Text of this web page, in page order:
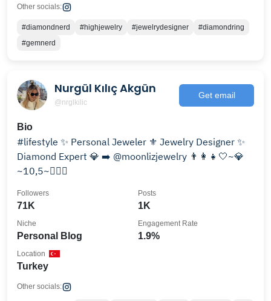
Other socials:
#diamondnerd #highjewelry #jewelrydesigner
#diamondring
#gemnerd
Nurgül Kılıç Akgün
@nrglkilic
Get email
Bio
#lifestyle ✨ Personal Jeweler ⚜️ Jewelry Designer ✨
Diamond Expert 💎 ➡️ @moonlizjewelry 👨‍👩‍👧🤍~💎
~10,5~💆🏻‍♀️
71K
Followers
1K
Posts
Personal Blog
Niche
1.9%
Engagement Rate
Turkey
Location
Other socials: